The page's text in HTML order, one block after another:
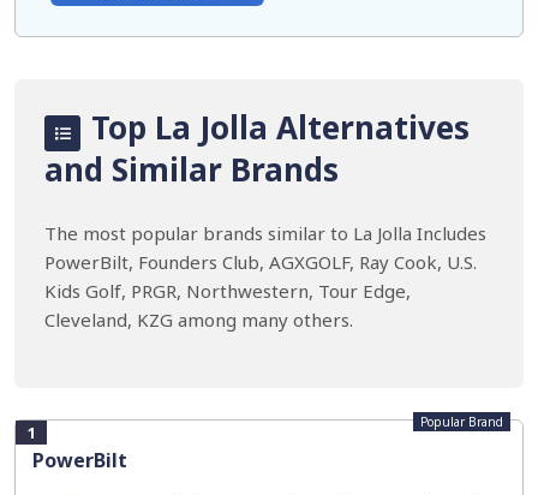
Top La Jolla Alternatives
and Similar Brands
The most popular brands similar to La Jolla Includes
PowerBilt, Founders Club, AGXGOLF, Ray Cook, U.S.
Kids Golf, PRGR, Northwestern, Tour Edge,
Cleveland, KZG among many others.
1
PowerBilt
Popular Brand